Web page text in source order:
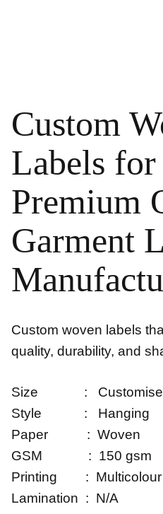
Custom
Labels
Premium
Garment
Custom woven labels
quality, durability, and
Size :
Style : Hanging
Paper : Woven
GSM : 150 gsm
Printing : Multicolour
Lamination : N/A